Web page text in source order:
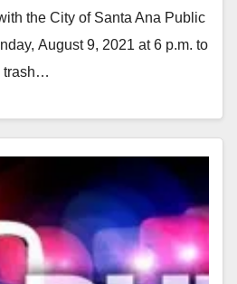
d
e
o
the City of Santa Ana Public
August 9, 2021 at 6 p.m. to
trash…